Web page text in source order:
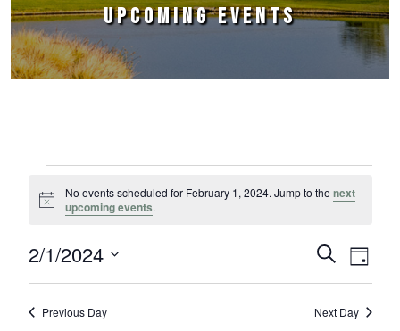
UPCOMING EVENTS
Notice
No events scheduled for February 1, 2024. Jump to the next
upcoming events.
Events
Search
and
SearchEvent
Views
Day
2/1/2024
Select
Previous Day Next Day